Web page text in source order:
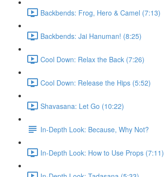
Backbends: Frog, Hero & Camel (7:13)
Backbends: Jai Hanuman! (8:25)
Cool Down: Relax the Back (7:26)
Cool Down: Release the Hips (5:52)
Shavasana: Let Go (10:22)
In-Depth Look: Because, Why Not?
In-Depth Look: How to Use Props (7:11)